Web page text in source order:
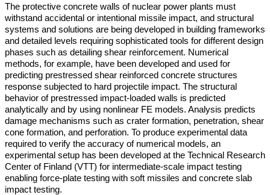
The protective concrete walls of nuclear power plants must
withstand accidental or intentional missile impact, and structural
systems and solutions are being developed in building frameworks
and detailed levels requiring sophisticated tools for different design
phases such as detailing shear reinforcement. Numerical
methods, for example, have been developed and used for
predicting prestressed shear reinforced concrete structures
response subjected to hard projectile impact. The structural
behavior of prestressed impact-loaded walls is predicted
analytically and by using nonlinear FE models. Analysis predicts
damage mechanisms such as crater formation, penetration, shear
cone formation, and perforation. To produce experimental data
required to verify the accuracy of numerical models, an
experimental setup has been developed at the Technical Research
Center of Finland (VTT) for intermediate-scale impact testing
enabling force-plate testing with soft missiles and concrete slab
impact testing.